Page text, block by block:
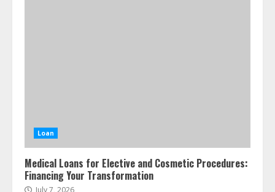
Loan
Medical Loans for Elective and Cosmetic Procedures:
Financing Your Transformation